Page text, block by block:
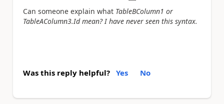
Can someone explain what TableBColumn1 or
TableAColumn3.Id mean? I have never seen this syntax.
Was this reply helpful? Yes No